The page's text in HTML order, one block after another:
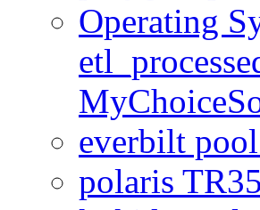
Operating
everbilt
polaris